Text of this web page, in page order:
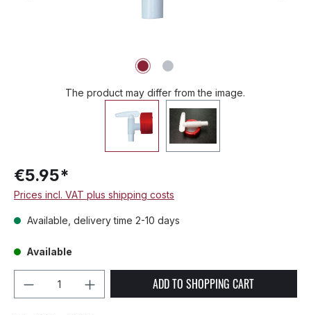
The product may differ from the image.
€5.95*
Prices incl. VAT plus shipping costs
Available, delivery time 2-10 days
Available
Product Quantity: Enter the desired
ADD TO SHOPPING CART